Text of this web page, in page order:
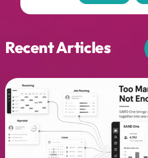
Recent Articles